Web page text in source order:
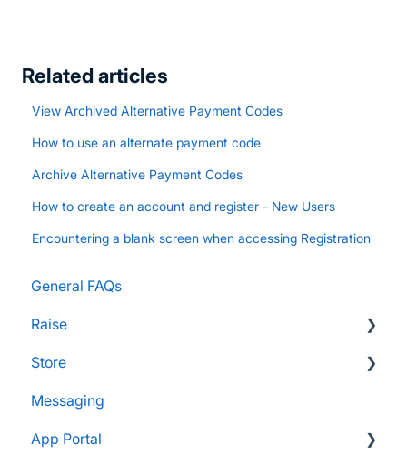
Related articles
View Archived Alternative Payment Codes
How to use an alternate payment code
Archive Alternative Payment Codes
How to create an account and register - New Users
Encountering a blank screen when accessing Registration
General FAQs
Raise
Supporters and Donors
Gifts, Prizes, and Gear
Group Leaders and Admins
Store
FAQs
Customers & Orders
Messaging
App Portal